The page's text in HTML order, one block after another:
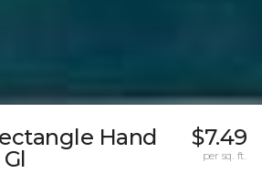
Hand
$7.49
per sq. ft.